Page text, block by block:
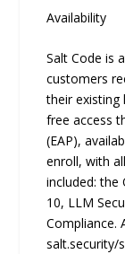
Availability
Salt Code is
customers
their existing
free access
(EAP),
enroll, with
included: the
10, LLM
Compliance.
salt.security/